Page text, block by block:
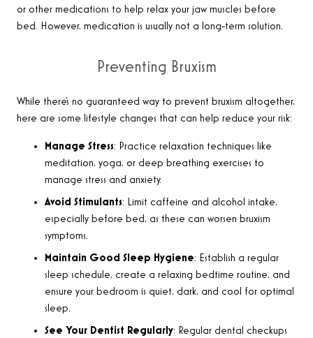
or other medications to help relax your jaw muscles before
bed. However, medication is usually not a long-term solution.
Preventing Bruxism
While there’s no guaranteed way to prevent bruxism altogether,
here are some lifestyle changes that can help reduce your risk:
Manage Stress: Practice relaxation techniques like
meditation, yoga, or deep breathing exercises to
manage stress and anxiety.
Avoid Stimulants: Limit caffeine and alcohol intake,
especially before bed, as these can worsen bruxism
symptoms.
Maintain Good Sleep Hygiene: Establish a regular
sleep schedule, create a relaxing bedtime routine, and
ensure your bedroom is quiet, dark, and cool for optimal
sleep.
See Your Dentist Regularly: Regular dental checkups